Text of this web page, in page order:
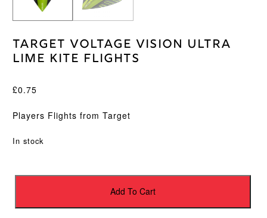
Target Voltage Vision Ultra
Lime Kite Flights
£0.75
Players Flights from Target
In stock
Target
Add To Cart